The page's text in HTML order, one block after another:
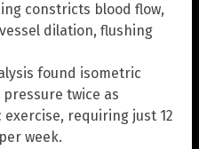
constricts blood flow,
dilation, flushing
found isometric
twice as
requiring just 12
week.